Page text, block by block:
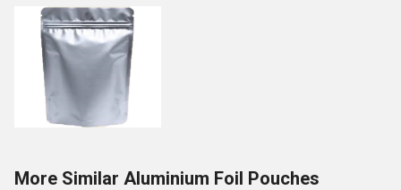
More Similar Aluminium Foil Pouches